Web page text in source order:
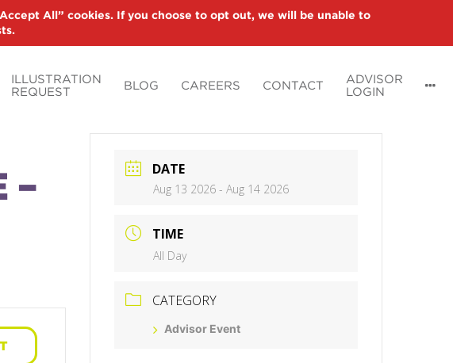
All” cookies. If you choose to opt out, we will be unable to
ILLUSTRATION
REQUEST
BLOG CAREERS CONTACT
ADVISOR
LOGIN
–
DATE
Aug 13 2026 - Aug 14 2026
TIME
All Day
CATEGORY
Advisor Event